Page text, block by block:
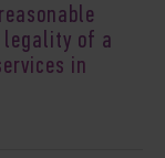
of a
in